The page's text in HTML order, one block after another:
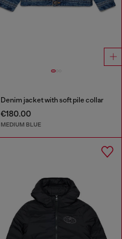
Denim jacket with soft pile collar
€180.00
MEDIUM BLUE